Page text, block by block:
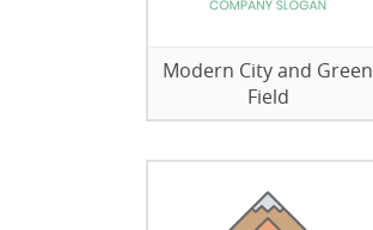
Modern City and Green
Field